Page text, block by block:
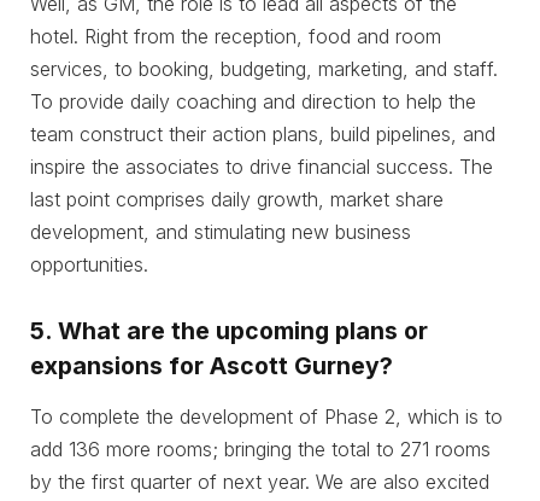
hotel. Right from the reception, food and room
services, to booking, budgeting, marketing, and staff.
To provide daily coaching and direction to help the
team construct their action plans, build pipelines, and
inspire the associates to drive financial success. The
last point comprises daily growth, market share
development, and stimulating new business
opportunities.
5. What are the upcoming plans or
expansions for Ascott Gurney?
To complete the development of Phase 2, which is to
add 136 more rooms; bringing the total to 271 rooms
by the first quarter of next year. We are also excited